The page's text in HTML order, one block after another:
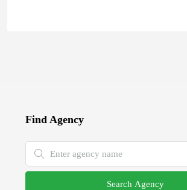
Find Agency
Search Agency